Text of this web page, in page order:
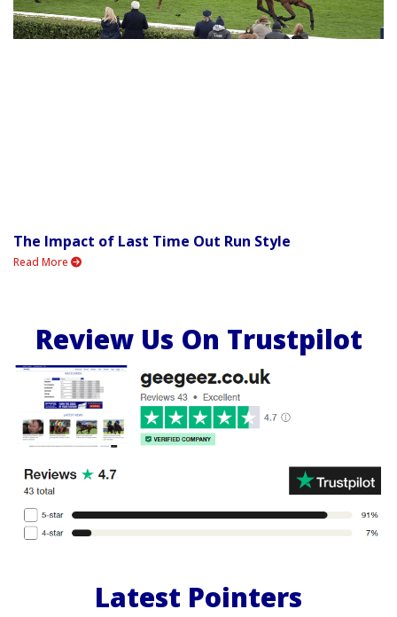
The Impact of Last Time Out Run Style
Read More
Review Us On Trustpilot
Latest Pointers